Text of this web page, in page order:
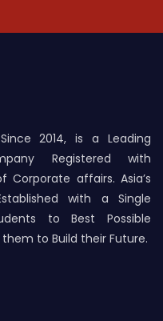
2014, is a Leading
Registered with
Corporate affairs. Asia’s
with a Single
to Best Possible
to Build their Future.